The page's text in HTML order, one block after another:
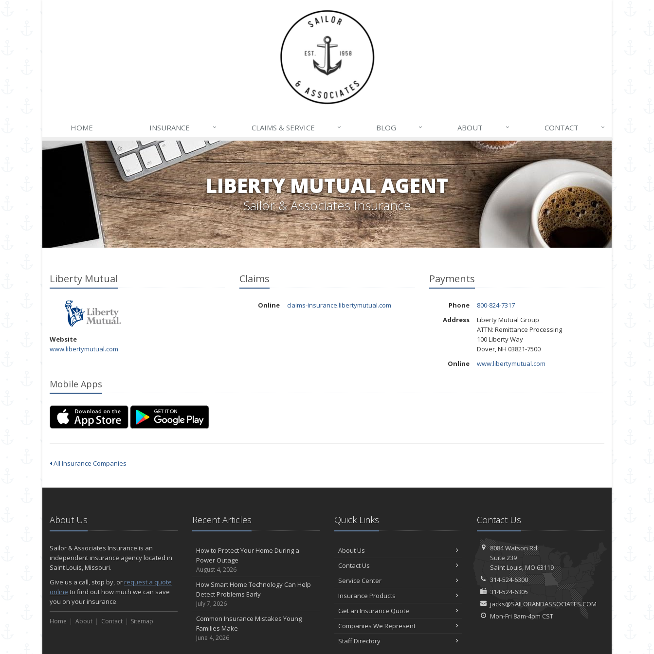
HOME INSURANCE CLAIMS & SERVICE BLOG ABOUT CONTACT
LIBERTY MUTUAL AGENT
Sailor & Associates Insurance
Liberty Mutual
Website
www.libertymutual.com
Claims
Online claims-insurance.libertymutual.com
Payments
Phone
800-824-7317
Address
Liberty Mutual Group
ATTN: Remittance Processing
100 Liberty Way
Dover, NH 03821-7500
Online
www.libertymutual.com
Mobile Apps
All Insurance Companies
About Us
Sailor & Associates Insurance is an
independent insurance agency located in
Saint Louis, Missouri.
Give us a call, stop by, or request a quote
online to find out how much we can save
you on your insurance.
Home About Contact Sitemap
Recent Articles
How to Protect Your Home During a
Power Outage
August 4, 2026
How Smart Home Technology Can Help
Detect Problems Early
July 7, 2026
Common Insurance Mistakes Young
Families Make
June 4, 2026
Quick Links
About Us
Contact Us
Service Center
Insurance Products
Get an Insurance Quote
Companies We Represent
Staff Directory
Contact Us
8084 Watson Rd
Suite 239
Saint Louis, MO 63119
314-524-6300
314-524-6305
jacks@SAILORANDASSOCIATES.COM
Mon-Fri 8am-4pm CST